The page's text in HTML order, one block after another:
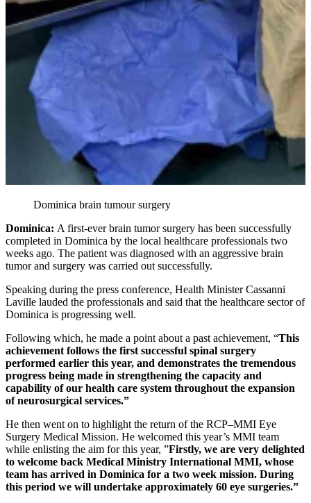
Dominica brain tumour surgery
Dominica: A first-ever brain tumor surgery has been successfully
completed in Dominica by the local healthcare professionals two
weeks ago. The patient was diagnosed with an aggressive brain
tumor and surgery was carried out successfully.
Speaking during the press conference, Health Minister Cassanni
Laville lauded the professionals and said that the healthcare sector of
Dominica is progressing well.
Following which, he made a point about a past achievement, “This
achievement follows the first successful spinal surgery
performed earlier this year, and demonstrates the tremendous
progress being made in strengthening the capacity and
capability of our health care system throughout the expansion
of neurosurgical services.”
He then went on to highlight the return of the RCP–MMI Eye
Surgery Medical Mission. He welcomed this year’s MMI team
while enlisting the aim for this year, ”Firstly, we are very delighted
to welcome back Medical Ministry International MMI, whose
team has arrived in Dominica for a two week mission. During
this period we will undertake approximately 60 eye surgeries.”